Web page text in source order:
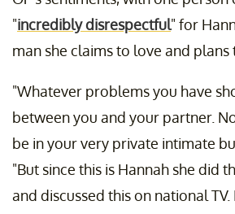
"incredibly disrespectful" for
man she claims to love and plans
"Whatever problems you have
between you and your partner.
be in your very private intimate
"But since this is Hannah she did
and discussed this on national